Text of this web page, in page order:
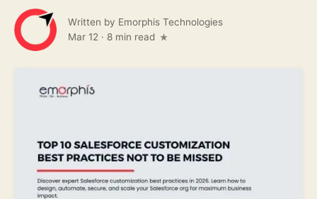
Written by Emorphis Technologies
Mar 12 · 8 min read